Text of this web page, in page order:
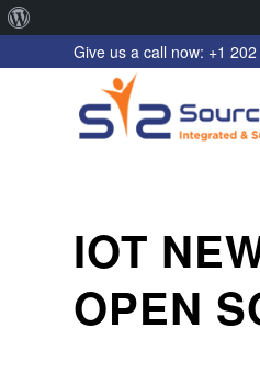
WordPressGive us a call now: +1
IOT
OPEN